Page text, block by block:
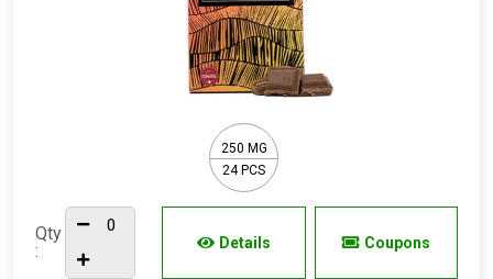
250 MG
24 PCS
Qty
:
Details Coupons